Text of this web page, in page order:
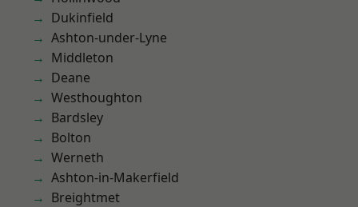
Dukinfield
Ashton-under-Lyne
Middleton
Deane
Westhoughton
Bardsley
Bolton
Werneth
Ashton-in-Makerfield
Breightmet